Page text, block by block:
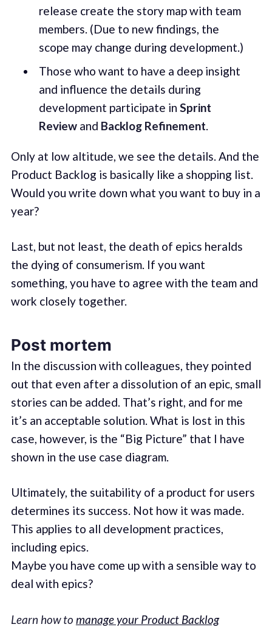
release create the story map with team
members. (Due to new findings, the
scope may change during development.)
Those who want to have a deep insight
and influence the details during
development participate in Sprint
Reviewand Backlog Refinement.
Only at low altitude, we see the details. And the
Product Backlog is basically like a shopping list.
Would you write down what you want to buy in a
year?
Last, but not least, the death of epics heralds
the dying of consumerism. If you want
something, you have to agree with the team and
work closely together.
Post mortem
In the discussion with colleagues, they pointed
out that even after a dissolution of an epic, small
stories can be added. That’s right, and for me
it’s an acceptable solution. What is lost in this
case, however, is the “Big Picture” that I have
shown in the use case diagram.
Ultimately, the suitability of a product for users
determines its success. Not how it was made.
This applies to all development practices,
including epics.
Maybe you have come up with a sensible way to
deal with epics?
Learn how to manage your Product Backlog